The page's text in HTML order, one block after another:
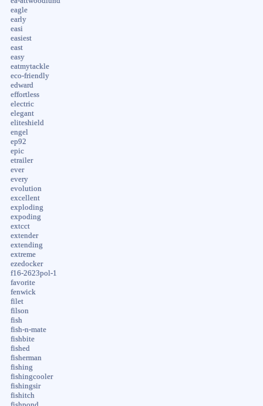
eagle
early
easi
easiest
east
easy
eatmytackle
eco-friendly
edward
effortless
electric
elegant
eliteshield
engel
ep92
epic
etrailer
ever
every
evolution
excellent
exploding
expoding
extcct
extender
extending
extreme
ezedocker
f16-2623pol-1
favorite
fenwick
filet
filson
fish
fish-n-mate
fishbite
fished
fisherman
fishing
fishingcooler
fishingsir
fishitch